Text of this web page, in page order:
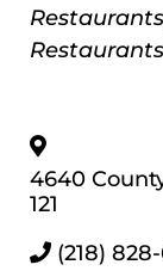
Restaurants
4640
121
(218)